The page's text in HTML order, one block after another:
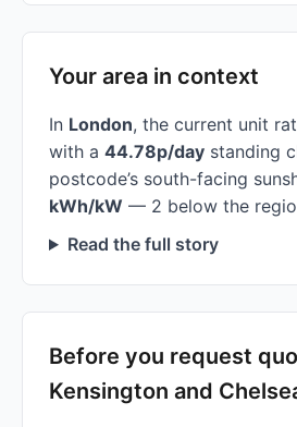
Your area in context
In London, the current unit
with a 44.78p/day standing
postcode’s south-facing
kWh/kW — 2 below the
Read the full story
Before you request
Kensington and